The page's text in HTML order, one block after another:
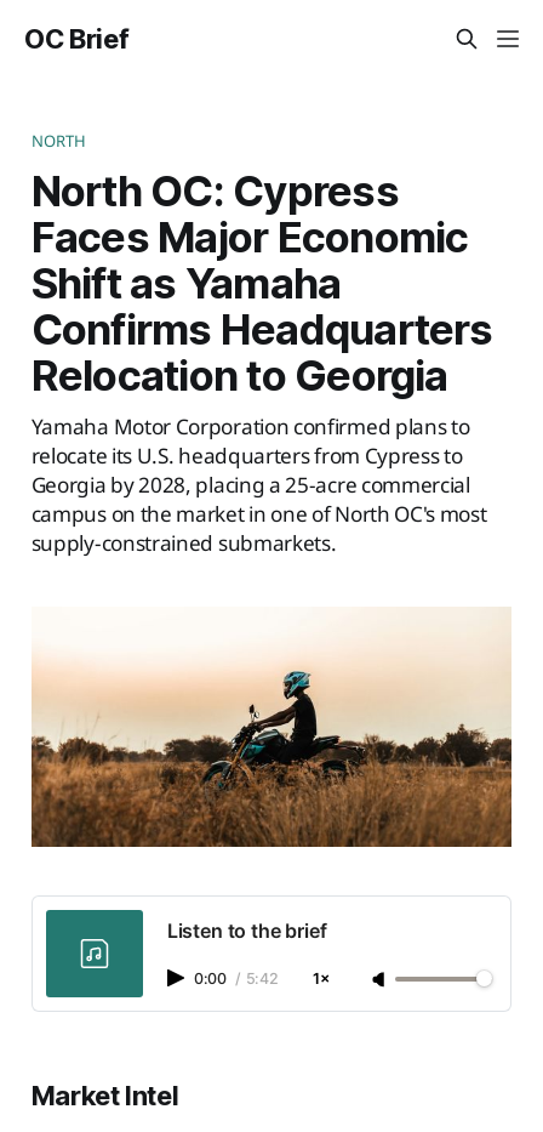
OC Brief
NORTH
North OC: Cypress
Faces Major Economic
Shift as Yamaha
Confirms Headquarters
Relocation to Georgia
Yamaha Motor Corporation confirmed plans to
relocate its U.S. headquarters from Cypress to
Georgia by 2028, placing a 25-acre commercial
campus on the market in one of North OC's most
supply-constrained submarkets.
Listen to the brief
0:00 / 5:42 1×
Market Intel